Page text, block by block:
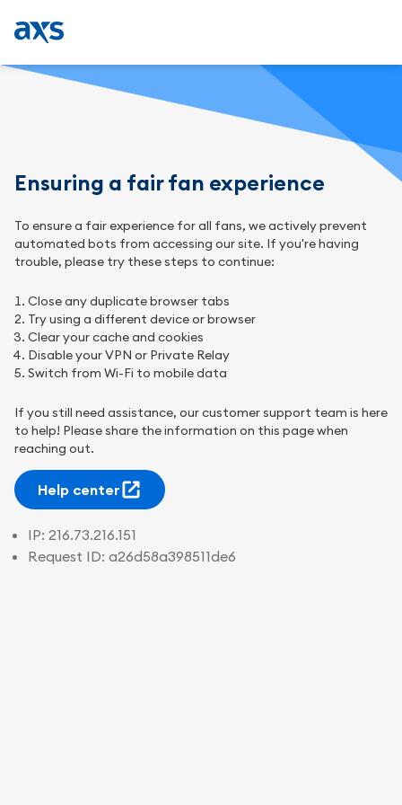
Ensuring a fair fan experience
To ensure a fair experience for all fans, we actively prevent
automated bots from accessing our site. If you're having
trouble, please try these steps to continue:
Close any duplicate browser tabs
Try using a different device or browser
Clear your cache and cookies
Disable your VPN or Private Relay
Switch from Wi-Fi to mobile data
If you still need assistance, our customer support team is here
to help! Please share the information on this page when
reaching out.
Help center
IP: 216.73.216.151
Request ID: a26d58a398511de6